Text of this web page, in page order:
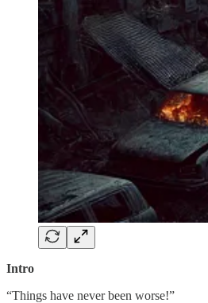
Intro
“Things have never been worse!”